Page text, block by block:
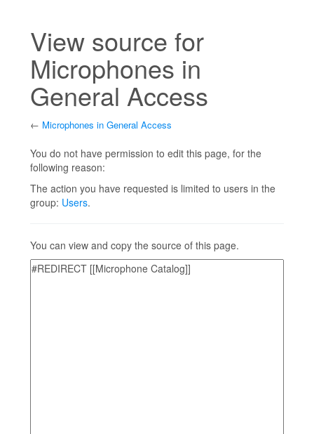
View source for
Microphones in
General Access
← Microphones in General Access
You do not have permission to edit this page, for the
following reason:
The action you have requested is limited to users in the
group: Users.
You can view and copy the source of this page.